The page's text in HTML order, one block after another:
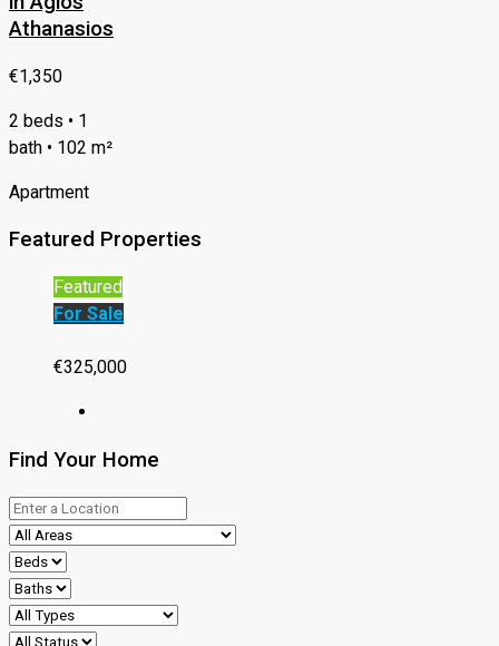
Athanasios
€1,350
2 beds • 1
bath • 102 m²
Apartment
Featured Properties
Featured
For Sale
€325,000
Find Your Home